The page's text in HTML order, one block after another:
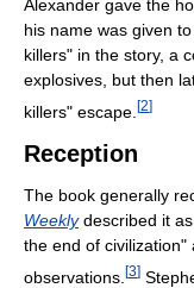
Alexander gave the
his name was given
killers" in the story, a
explosives, but then
killers" escape. [2]
Reception
The book generally
Weeklydescribed it
the end of civilization"
observations. [3]